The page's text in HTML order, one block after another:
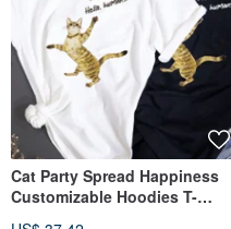
Cat Party Spread Happiness
Customizable Hoodies T-